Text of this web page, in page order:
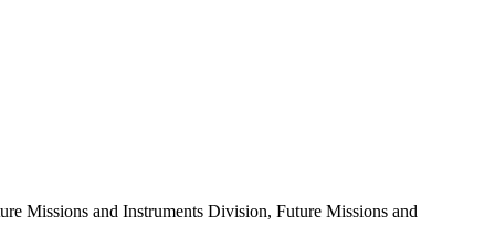
Missions and Instruments Division, Future Missions and